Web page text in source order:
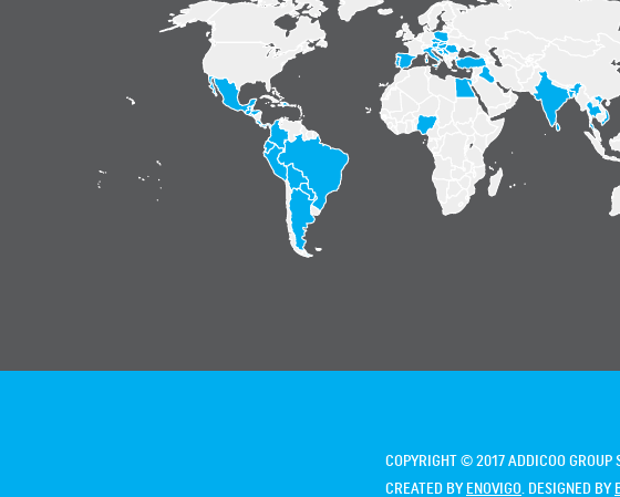
COPYRIGHT © 2017 ADDICOO GROUP
CREATED BY ENOVIGO. DESIGNED BY